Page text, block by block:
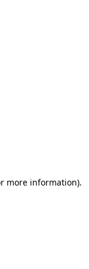
more information).